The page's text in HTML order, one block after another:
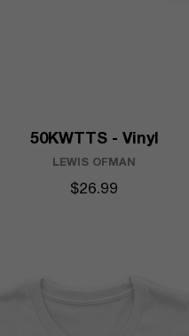
50KWTTS - Vinyl
LEWIS OFMAN
$26.99